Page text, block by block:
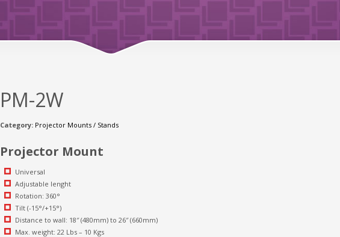
PM-2W
Category: Projector Mounts / Stands
Projector Mount
Universal
Adjustable lenght
Rotation: 360°
Tilt (-15°/+15°)
Distance to wall: 18″ (480mm) to 26″ (660mm)
Max. weight: 22 Lbs – 10 Kgs